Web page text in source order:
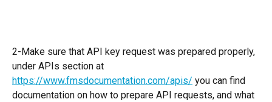
2-Make sure that API key request was prepared properly,
under APIs section at
https://www.fmsdocumentation.com/apis/ you can find
documentation on how to prepare API requests, and what